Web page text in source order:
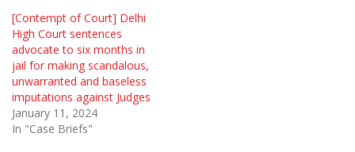
[Contempt of Court] Delhi
High Court sentences
advocate to six months in
jail for making scandalous,
unwarranted and baseless
imputations against Judges
January 11, 2024
In "Case Briefs"